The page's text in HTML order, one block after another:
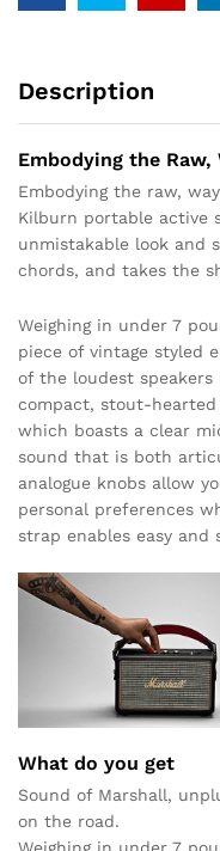
Description
Embodying the
Embodying the raw,
Kilburn portable active
unmistakable look and
chords, and takes the
Weighing in under 7
piece of vintage styled
of the loudest
compact, stout-
which boasts a clear
sound that is both
analogue knobs allow
personal preferences
strap enables easy and
What do you get
Sound of Marshall,
on the road.